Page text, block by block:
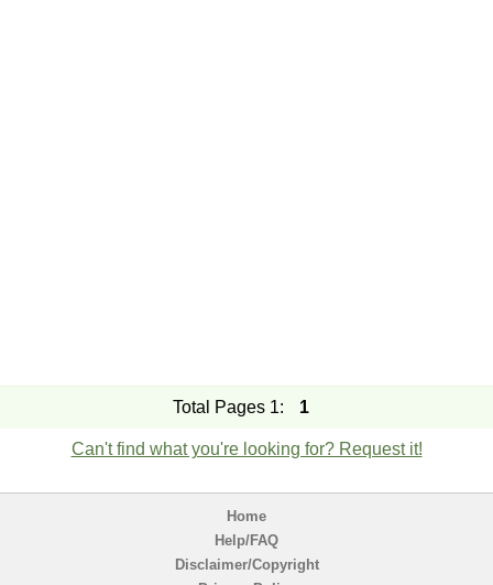
Total Pages 1: 1
Can't find what you're looking for? Request it!
Home
Help/FAQ
Disclaimer/Copyright